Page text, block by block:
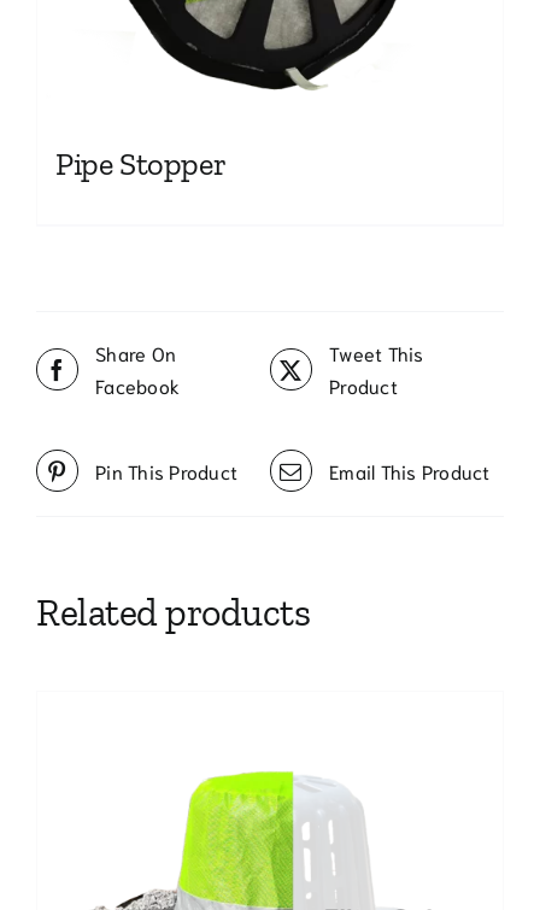
Pipe Stopper
Share On
Facebook
Tweet This
Product
Pin This Product Email This Product
Related products